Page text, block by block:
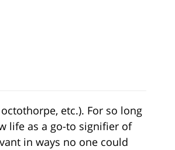
etc.). For so long
life as a go-to signifier of
in ways no one could